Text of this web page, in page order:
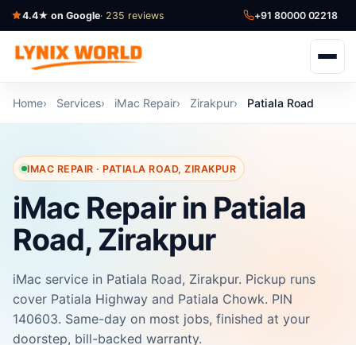
4.4★ on Google· 235 reviews +91 80000 02218
Home Services iMac Repair Zirakpur Patiala Road
IMAC REPAIR · PATIALA ROAD, ZIRAKPUR
iMac Repair in Patiala
Road, Zirakpur
iMac service in Patiala Road, Zirakpur. Pickup runs
cover Patiala Highway and Patiala Chowk. PIN
140603. Same-day on most jobs, finished at your
doorstep, bill-backed warranty.